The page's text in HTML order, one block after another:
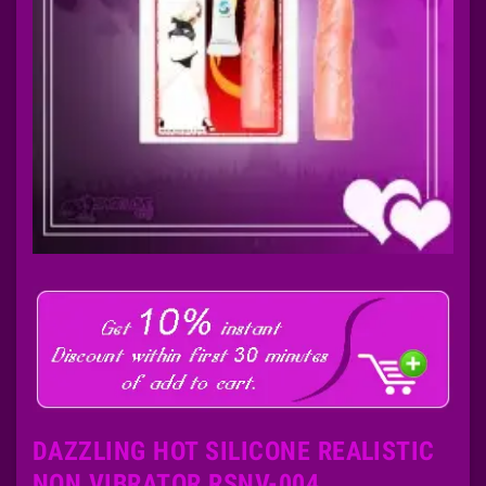
DAZZLING HOT SILICONE REALISTIC